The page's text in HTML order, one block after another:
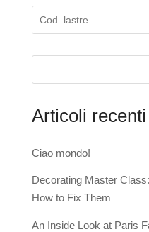
Articoli recenti
Ciao mondo!
Decorating Master
How to Fix Them
An Inside Look at Paris